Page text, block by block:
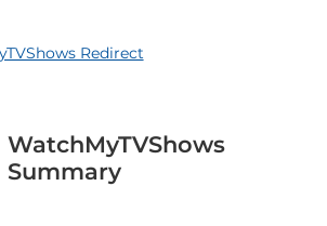
Redirect
WatchMyTVShows
Summary